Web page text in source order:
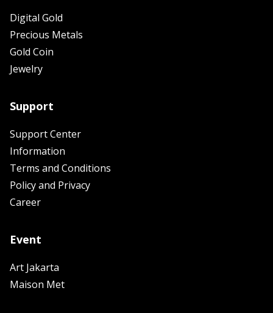
Digital Gold
Precious Metals
Gold Coin
Jewelry
Support
Support Center
Information
Terms and Conditions
Policy and Privacy
Career
Event
Art Jakarta
Maison Met